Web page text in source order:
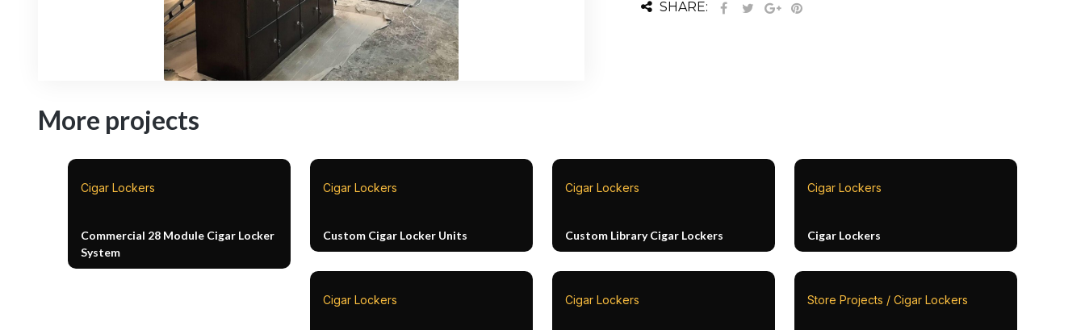
SHARE:
More projects
Cigar Lockers
Commercial 28 Module Cigar Locker
System
Cigar Lockers
Custom Cigar Locker Units
Cigar Lockers
Custom Library Cigar Lockers
Cigar Lockers
Cigar Lockers
Cigar Lockers Cigar Lockers Store Projects / Cigar Lockers